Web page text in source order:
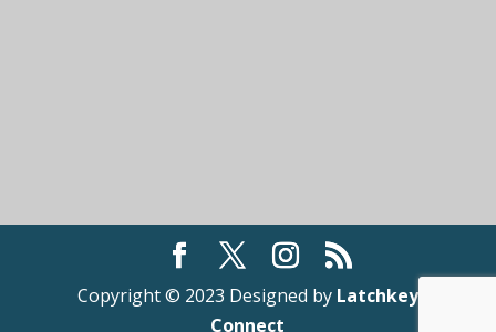
Copyright © 2023 Designed by Latchkey
Connect